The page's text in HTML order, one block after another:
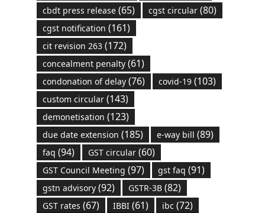
cbdt press release(65) cgst circular(80)
cgst notification (161)
cit revision 263(172)
concealment penalty(61)
condonation of delay(76) covid-19(103)
custom circular(143)
demonetisation (123)
due date extension (185) e-way bill (89)
faq (94) GST circular(60)
GST Council Meeting (97) gst faq (91)
gstn advisory(92) GSTR-3B(82)
GST rates (67) IBBI(61) ibc (72)